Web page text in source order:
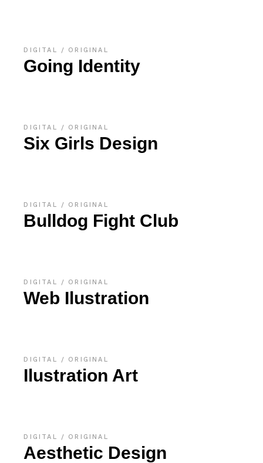
DIGITAL ORIGINAL
Going Identity
DIGITAL ORIGINAL
Six Girls Design
DIGITAL ORIGINAL
Bulldog Fight Club
DIGITAL ORIGINAL
Web Ilustration
DIGITAL ORIGINAL
Ilustration Art
DIGITAL ORIGINAL
Aesthetic Design